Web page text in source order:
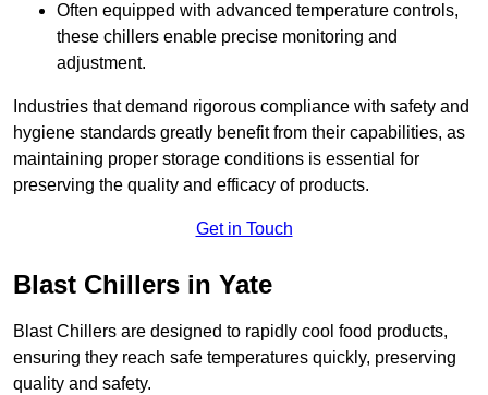
Often equipped with advanced temperature controls,
these chillers enable precise monitoring and
adjustment.
Industries that demand rigorous compliance with safety and
hygiene standards greatly benefit from their capabilities, as
maintaining proper storage conditions is essential for
preserving the quality and efficacy of products.
Get in Touch
Blast Chillers in Yate
Blast Chillers are designed to rapidly cool food products,
ensuring they reach safe temperatures quickly, preserving
quality and safety.